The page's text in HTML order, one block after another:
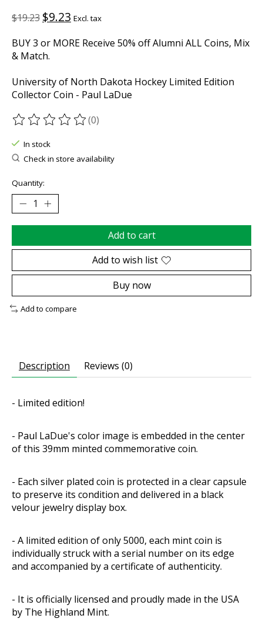
$19.23 $9.23 Excl. tax
BUY 3 or MORE Receive 50% off Alumni ALL Coins, Mix
& Match.
University of North Dakota Hockey Limited Edition
Collector Coin - Paul LaDue
The rating of this product is
(0)
In stock
Check in store availability
Quantity:
Add to cart
Add to wish list
Buy now
Add to compare
Description Reviews (0)
- Limited edition!
- Paul LaDue's color image is embedded in the center
of this 39mm minted commemorative coin.
- Each silver plated coin is protected in a clear capsule
to preserve its condition and delivered in a black
velour jewelry display box.
- A limited edition of only 5000, each mint coin is
individually struck with a serial number on its edge
and accompanied by a certificate of authenticity.
- It is officially licensed and proudly made in the USA
by The Highland Mint.